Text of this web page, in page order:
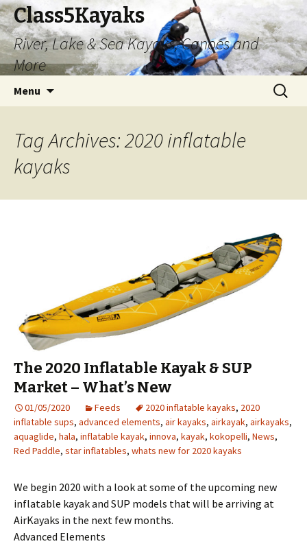
Class5Kayaks
River, Lake & Sea Kayaks, Canoes and
More
Menu
Search
for:
Tag Archives: 2020 inflatable
kayaks
The 2020 Inflatable Kayak & SUP
Market – What’s New
01/05/2020 Feeds 2020 inflatable kayaks, 2020
inflatable sups, advanced elements, air kayaks, airkayak, airkayaks,
aquaglide, hala, inflatable kayak, innova, kayak, kokopelli, News,
Red Paddle, star inflatables, whats new for 2020 kayaks
We begin 2020 with a look at some of the upcoming new
inflatable kayak and SUP models that will be arriving at
AirKayaks in the next few months.
Advanced Elements